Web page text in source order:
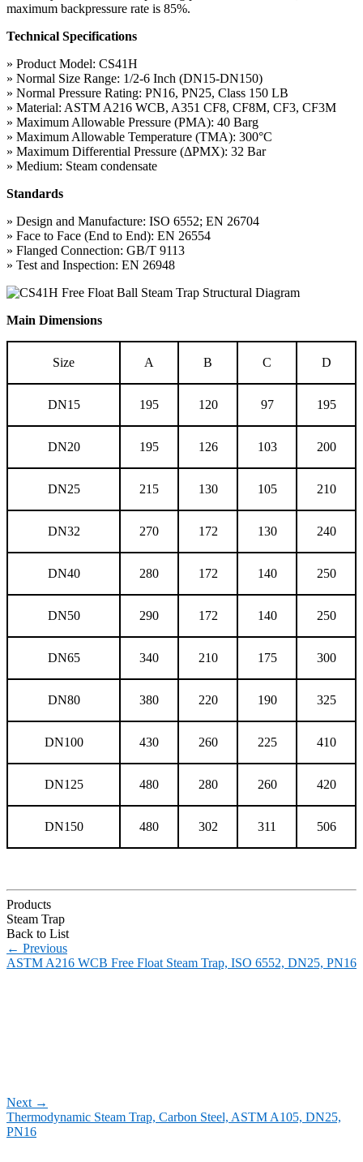
maximum backpressure rate is 85%.
Technical Specifications
» Product Model: CS41H
» Normal Size Range: 1/2-6 Inch (DN15-DN150)
» Normal Pressure Rating: PN16, PN25, Class 150 LB
» Material: ASTM A216 WCB, A351 CF8, CF8M, CF3, CF3M
» Maximum Allowable Pressure (PMA): 40 Barg
» Maximum Allowable Temperature (TMA): 300°C
» Maximum Differential Pressure (ΔPMX): 32 Bar
» Medium: Steam condensate
Standards
» Design and Manufacture: ISO 6552; EN 26704
» Face to Face (End to End): EN 26554
» Flanged Connection: GB/T 9113
» Test and Inspection: EN 26948
Main Dimensions
Size A B C D
DN15 195 120 97 195
DN20 195 126 103 200
DN25 215 130 105 210
DN32 270 172 130 240
DN40 280 172 140 250
DN50 290 172 140 250
DN65 340 210 175 300
DN80 380 220 190 325
DN100 430 260 225 410
DN125 480 280 260 420
DN150 480 302 311 506
Products
Steam Trap
Back to List
← Previous
ASTM A216 WCB Free Float Steam Trap, ISO 6552, DN25, PN16
Next →
Thermodynamic Steam Trap, Carbon Steel, ASTM A105, DN25,
PN16